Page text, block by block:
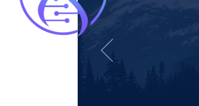
offer. The
massage,
lifted my